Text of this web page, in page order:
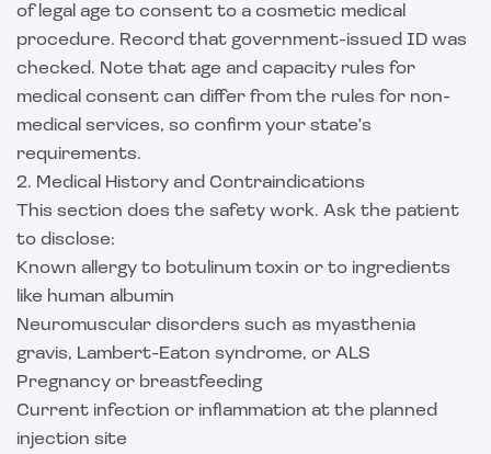
of legal age to consent to a cosmetic medical
procedure. Record that government-issued ID was
checked. Note that age and capacity rules for
medical consent can differ from the rules for non-
medical services, so confirm your state's
requirements.
2. Medical History and Contraindications
This section does the safety work. Ask the patient
to disclose:
Known allergy to botulinum toxin or to ingredients
like human albumin
Neuromuscular disorders such as myasthenia
gravis, Lambert-Eaton syndrome, or ALS
Pregnancy or breastfeeding
Current infection or inflammation at the planned
injection site